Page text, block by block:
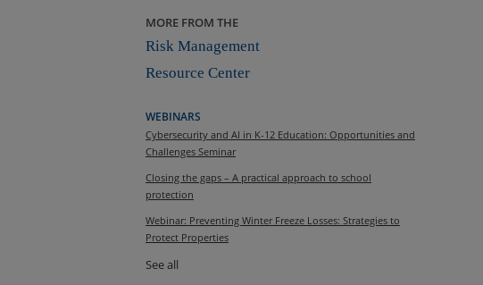
MORE FROM THE
Risk Management
Resource Center
WEBINARS
Cybersecurity and AI in K-12 Education: Opportunities and
Challenges Seminar
Closing the gaps – A practical approach to school
protection
Webinar: Preventing Winter Freeze Losses: Strategies to
Protect Properties
See all